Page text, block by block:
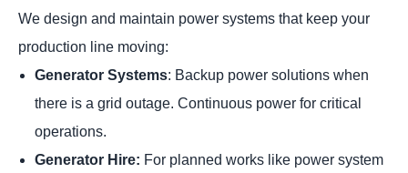
We design and maintain power systems that keep your
production line moving:
Generator Systems: Backup power solutions when
there is a grid outage. Continuous power for critical
operations.
Generator Hire: For planned works like power system